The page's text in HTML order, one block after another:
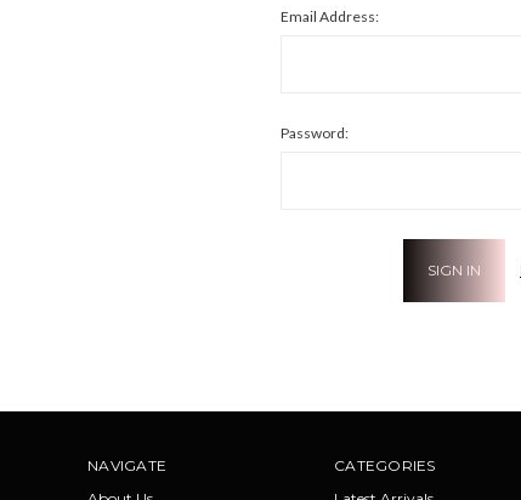
Email Address:
Password:
NAVIGATE
CATEGORIES